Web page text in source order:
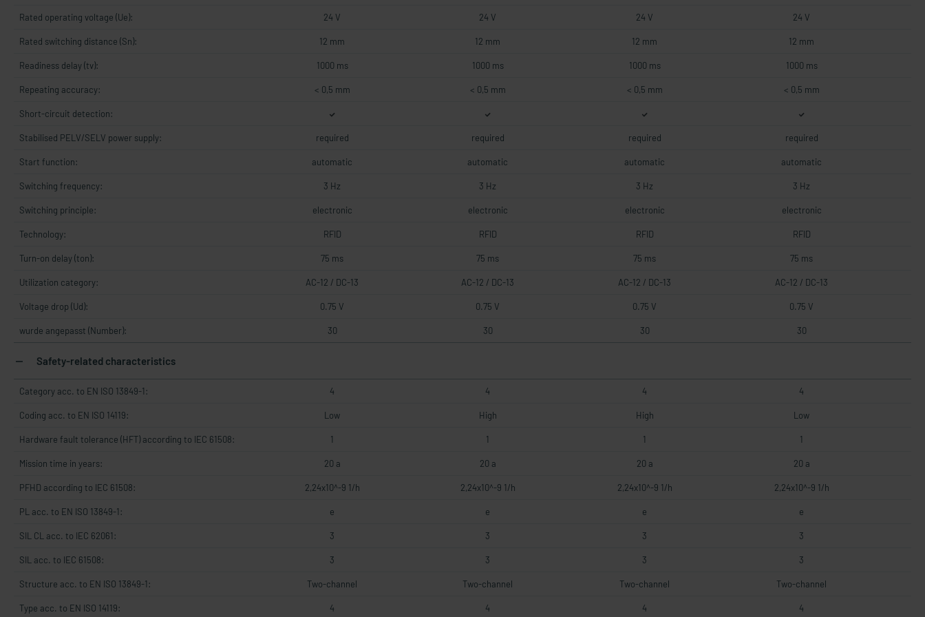
Rated operating voltage (Ue): 24 V 24 V 24 V 24 V
Rated switching distance (Sn): 12 mm 12 mm 12 mm 12 mm
Readiness delay (tv): 1000 ms 1000 ms 1000 ms 1000 ms
Repeating accuracy: < 0,5 mm < 0,5 mm < 0,5 mm < 0,5 mm
Short-circuit detection:
Stabilised PELV/SELV power supply: required required required required
Start function: automatic automatic automatic automatic
Switching frequency: 3 Hz 3 Hz 3 Hz 3 Hz
Switching principle: electronic electronic electronic electronic
Technology: RFID RFID RFID RFID
Turn-on delay (ton): 75 ms 75 ms 75 ms 75 ms
Utilization category: AC-12 / DC-13 AC-12 / DC-13 AC-12 / DC-13 AC-12 / DC-13
Voltage drop (Ud): 0.75 V 0.75 V 0.75 V 0.75 V
wurde angepasst (Number): 30 30 30 30
Safety-related characteristics
Category acc. to EN ISO 13849-1: 4 4 4 4
Coding acc. to EN ISO 14119: Low High High Low
Hardware fault tolerance (HFT) according to IEC 61508: 1 1 1 1
Mission time in years: 20 a 20 a 20 a 20 a
PFHD according to IEC 61508: 2,24x10^-9 1/h 2,24x10^-9 1/h 2,24x10^-9 1/h 2,24x10^-9 1/h
PL acc. to EN ISO 13849-1: e e e e
SIL CL acc. to IEC 62061: 3 3 3 3
SIL acc. to IEC 61508: 3 3 3 3
Structure acc. to EN ISO 13849-1: Two-channel Two-channel Two-channel Two-channel
Type acc. to EN ISO 14119: 4 4 4 4